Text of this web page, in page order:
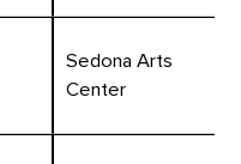
Sedona Arts
Center